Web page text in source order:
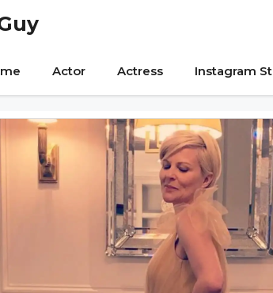
Actor Actress Instagram